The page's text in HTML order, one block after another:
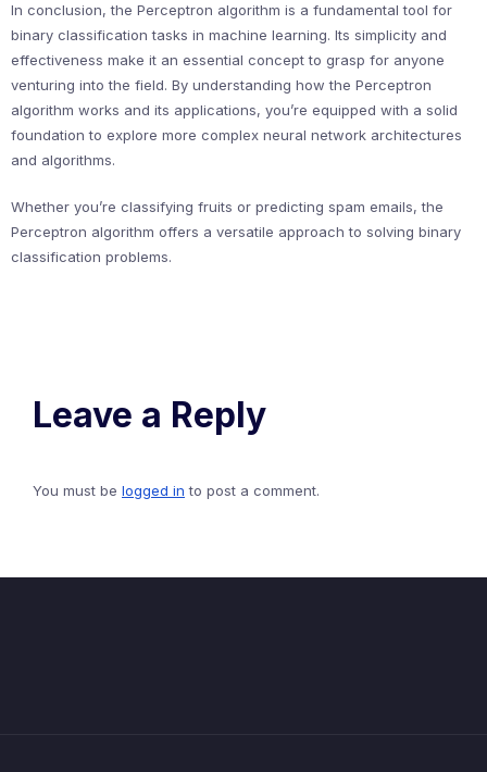
In conclusion, the Perceptron algorithm is a fundamental tool for
binary classification tasks in machine learning. Its simplicity and
effectiveness make it an essential concept to grasp for anyone
venturing into the field. By understanding how the Perceptron
algorithm works and its applications, you’re equipped with a solid
foundation to explore more complex neural network architectures
and algorithms.
Whether you’re classifying fruits or predicting spam emails, the
Perceptron algorithm offers a versatile approach to solving binary
classification problems.
Leave a Reply
You must be logged in to post a comment.